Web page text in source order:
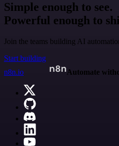
Simple enough to see.
Powerful enough to
Join the teams building AI
Start building
n8n.io
Automate